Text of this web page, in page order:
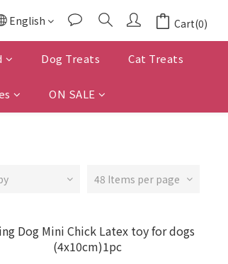
English Cart(0)
Dog Treats Cat Treats
ON SALE
48 Items per page